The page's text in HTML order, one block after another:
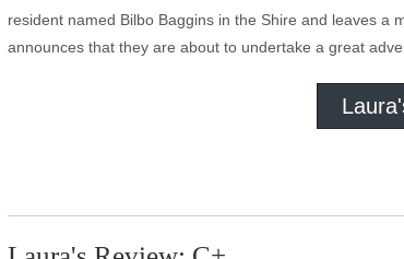
resident named Bilbo Baggins in the Shire and leaves a
announces that they are about to undertake a great